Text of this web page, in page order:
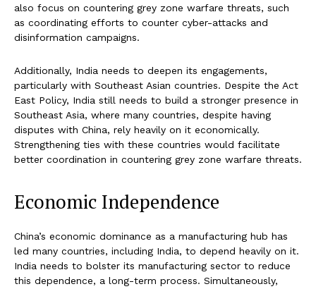
also focus on countering grey zone warfare threats, such
as coordinating efforts to counter cyber-attacks and
disinformation campaigns.
Additionally, India needs to deepen its engagements,
particularly with Southeast Asian countries. Despite the Act
East Policy, India still needs to build a stronger presence in
Southeast Asia, where many countries, despite having
disputes with China, rely heavily on it economically.
Strengthening ties with these countries would facilitate
better coordination in countering grey zone warfare threats.
Economic Independence
China’s economic dominance as a manufacturing hub has
led many countries, including India, to depend heavily on it.
India needs to bolster its manufacturing sector to reduce
this dependence, a long-term process. Simultaneously,